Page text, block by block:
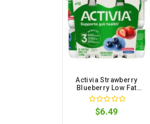
Activia Strawberry
Blueberry Low Fat
Yogurt, 4 oz, 12 count
$6.49